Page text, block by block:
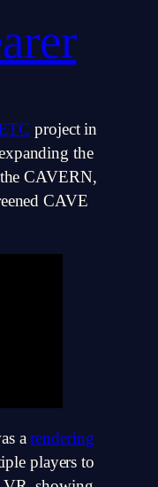
project in
the
CAVERN,
CAVE
arendering
players to